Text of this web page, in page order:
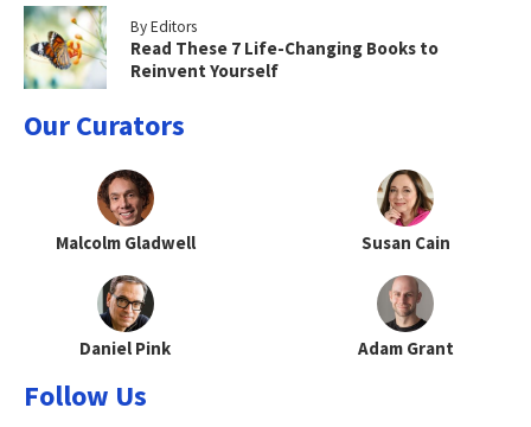
By Editors
Read These 7 Life-Changing Books to
Reinvent Yourself
Our Curators
Malcolm Gladwell Susan Cain
Daniel Pink Adam Grant
Follow Us